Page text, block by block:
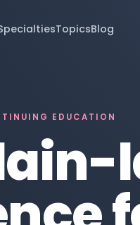
TopicsBlog
EDUCATION